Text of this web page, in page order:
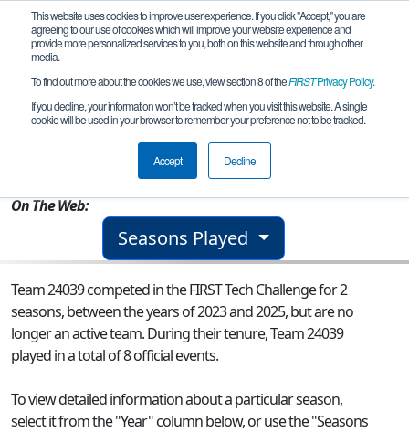
This website uses cookies to improve user experience. If you click "Accept," you are
agreeing to our use of cookies which will improve your website experience and
provide more personalized services to you, both on this website and through other
media.
To find out more about the cookies we use, view section 8 of theFIRSTPrivacy Policy.
If you decline, your information won’t be tracked when you visit this website. A single
cookie will be used in your browser to remember your preference not to be tracked.
Accept Decline
Team 24039 - Wasilla Dynamics
On The Web:
Seasons Played
Team 24039 competed in the FIRST Tech Challenge for 2
seasons, between the years of 2023 and 2025, but are no
longer an active team. During their tenure, Team 24039
played in a total of 8 official events.
To view detailed information about a particular season,
select it from the "Year" column below, or use the "Seasons